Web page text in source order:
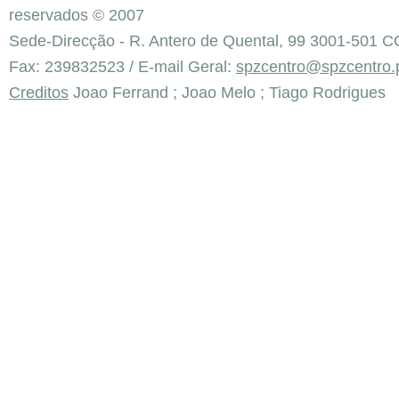
reservados © 2007
Sede-Direcção - R. Antero de Quental, 99 3001-501
Fax: 239832523 / E-mail Geral:
Creditos Joao Ferrand ; Joao Melo ; Tiago Rodrigues